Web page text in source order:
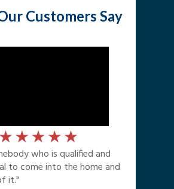
who is qualified and
to come into the home and
it."
Customers Say